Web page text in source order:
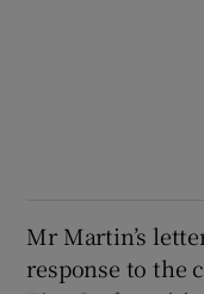
Mr Martin’s
response to the